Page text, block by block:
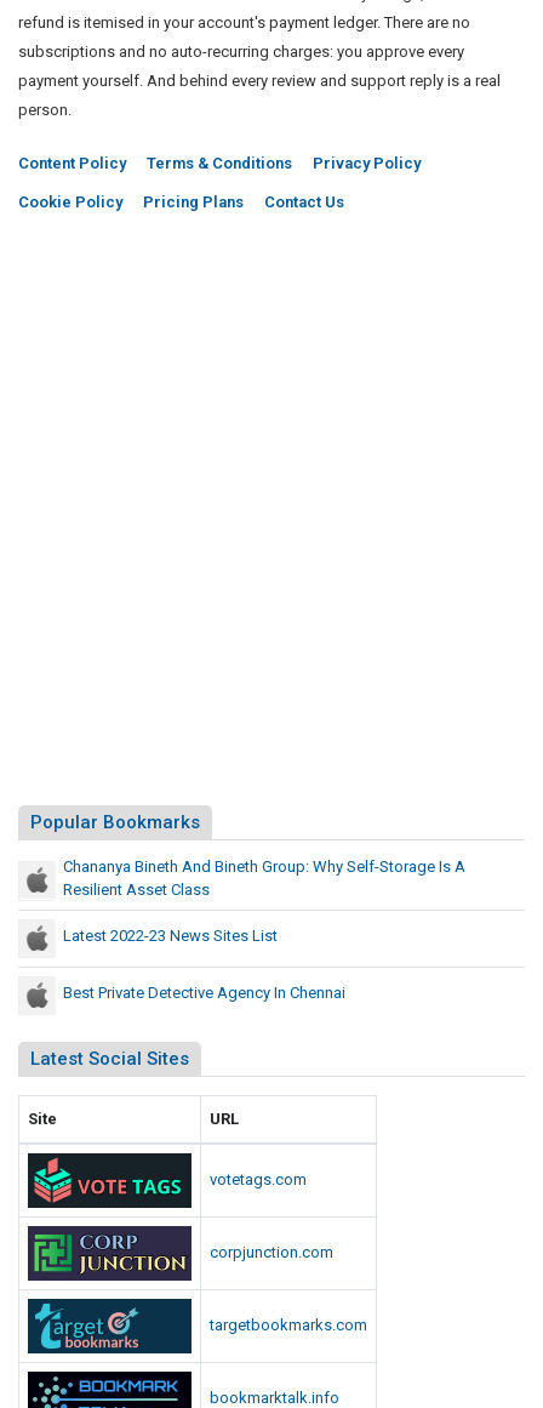
refund is itemised in your account's payment ledger. There are no
subscriptions and no auto-recurring charges: you approve every
payment yourself. And behind every review and support reply is a real
person.
Content Policy Terms & Conditions Privacy Policy
Cookie Policy Pricing Plans Contact Us
Popular Bookmarks
Chananya Bineth And Bineth Group: Why Self-Storage Is A
Resilient Asset Class
Latest 2022-23 News Sites List
Best Private Detective Agency In Chennai
Latest Social Sites
Site URL
votetags.com
corpjunction.com
targetbookmarks.com
bookmarktalk.info